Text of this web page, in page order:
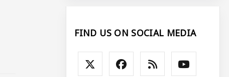
FIND US ON SOCIAL MEDIA